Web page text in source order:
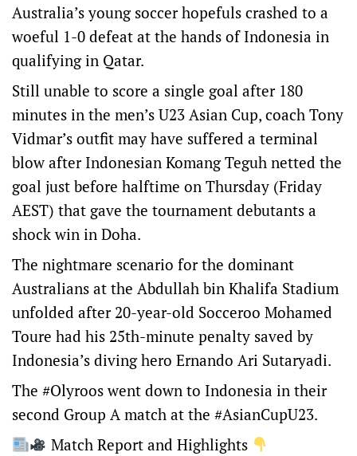
Australia’s young soccer hopefuls crashed to a
woeful 1-0 defeat at the hands of Indonesia in
qualifying in Qatar.
Still unable to score a single goal after 180
minutes in the men’s U23 Asian Cup, coach Tony
Vidmar’s outfit may have suffered a terminal
blow after Indonesian Komang Teguh netted the
goal just before halftime on Thursday (Friday
AEST) that gave the tournament debutants a
shock win in Doha.
The nightmare scenario for the dominant
Australians at the Abdullah bin Khalifa Stadium
unfolded after 20-year-old Socceroo Mohamed
Toure had his 25th-minute penalty saved by
Indonesia’s diving hero Ernando Ari Sutaryadi.
The #Olyrooswent down to Indonesia in their
second Group A match at the #AsianCupU23.
Match Report and Highlights